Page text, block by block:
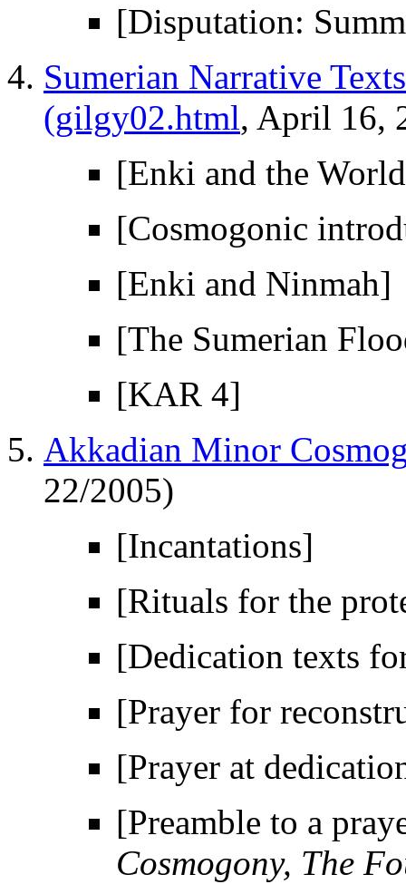
[Disputation:
Sumerian Narrative
(gilgy02.html, April 16,
[Enki and the
[Cosmogonic
[Enki and Ninmah]
[The Sumerian
[KAR 4]
Akkadian Minor
22/2005)
[Incantations]
[Rituals for the
[Dedication texts
[Prayer for
[Prayer at
[Preamble to a
Cosmogony, The